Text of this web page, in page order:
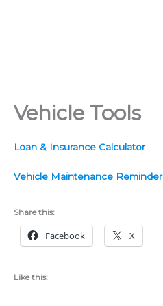
Vehicle Tools
Loan & Insurance Calculator
Vehicle Maintenance Reminder
Share this:
Facebook X
Like this: